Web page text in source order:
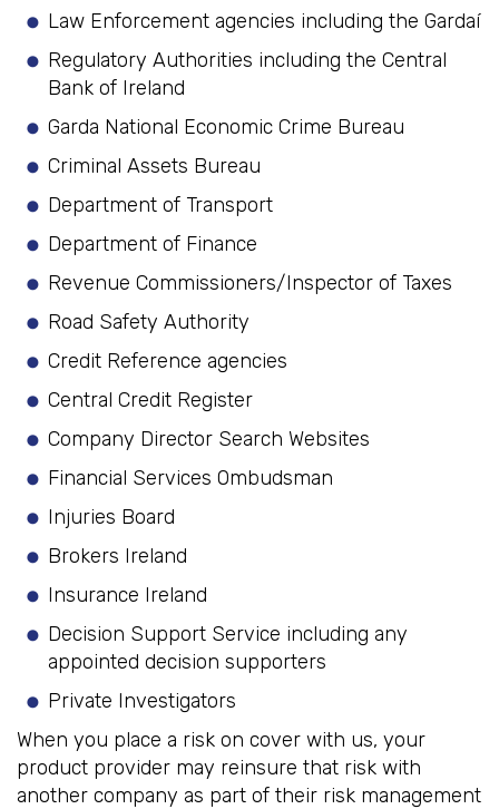
Law Enforcement agencies including the Gardaí
Regulatory Authorities including the Central
Bank of Ireland
Garda National Economic Crime Bureau
Criminal Assets Bureau
Department of Transport
Department of Finance
Revenue Commissioners/Inspector of Taxes
Road Safety Authority
Credit Reference agencies
Central Credit Register
Company Director Search Websites
Financial Services Ombudsman
Injuries Board
Brokers Ireland
Insurance Ireland
Decision Support Service including any
appointed decision supporters
Private Investigators
When you place a risk on cover with us, your
product provider may reinsure that risk with
another company as part of their risk management